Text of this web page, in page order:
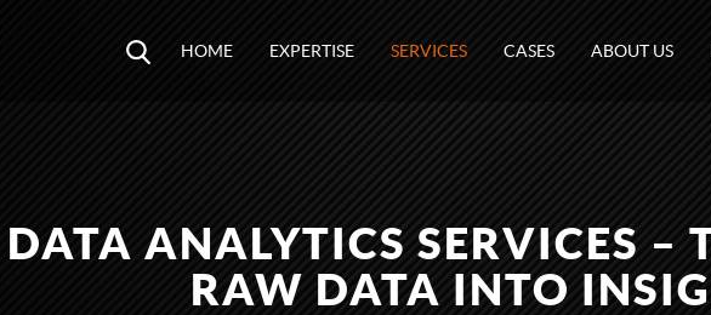
HOME EXPERTISE SERVICES CASES ABOUT US
DATA ANALYTICS SERVICES –
RAW DATA INTO